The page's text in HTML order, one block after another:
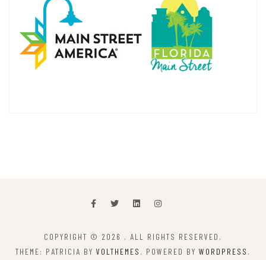
COPYRIGHT © 2026 . ALL RIGHTS RESERVED.
THEME: PATRICIA BY VOLTHEMES . POWERED BY WORDPRESS .